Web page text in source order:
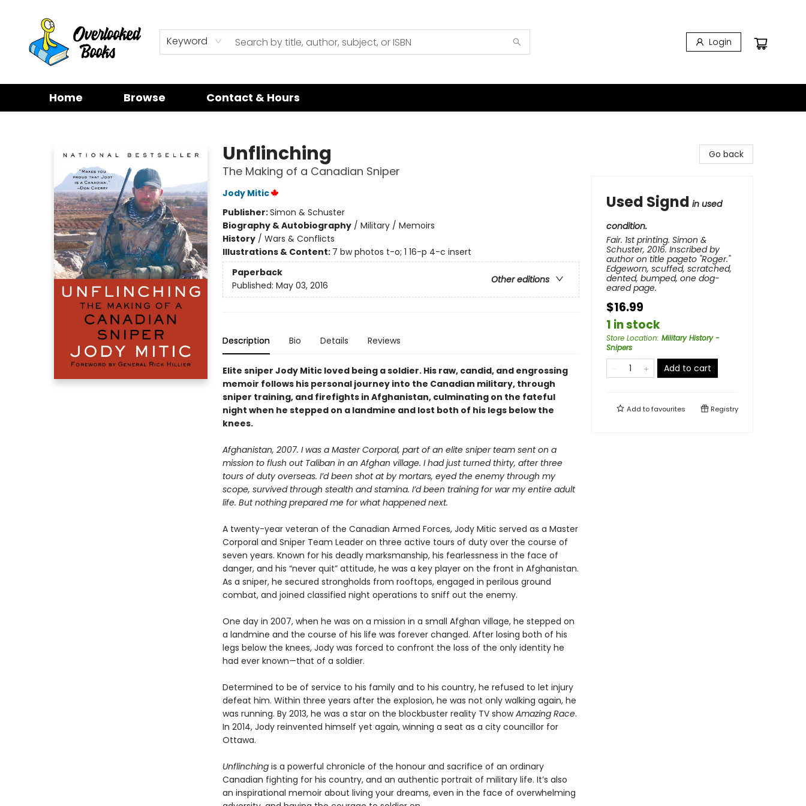
Keyword Login
Home Browse Contact & Hours
Unflinching
The Making of a Canadian Sniper
Jody Mitic
Publisher:Simon & Schuster
Biography & Autobiography/ Military / Memoirs
History/ Wars & Conflicts
Illustrations & Content: 7 bw photos t-o; 1 16-p 4-c insert
Paperback
Other editions
Published: May 03, 2016
Description Bio Details Reviews
Elite sniper Jody Mitic loved being a soldier. His raw, candid, and engrossing
memoir follows his personal journey into the Canadian military, through
sniper training, and firefights in Afghanistan, culminating on the fateful
night when he stepped on a landmine and lost both of his legs below the
knees.
Afghanistan, 2007. I was a Master Corporal, part of an elite sniper team sent on a
mission to flush out Taliban in an Afghan village. I had just turned thirty, after three
tours of duty overseas. I’d been shot at by mortars, eyed the enemy through my
scope, survived through stealth and stamina. I’d been training for war my entire adult
life. But nothing prepared me for what happened next.
A twenty-year veteran of the Canadian Armed Forces, Jody Mitic served as a Master
Corporal and Sniper Team Leader on three active tours of duty over the course of
seven years. Known for his deadly marksmanship, his fearlessness in the face of
danger, and his “never quit” attitude, he was a key player on the front in Afghanistan.
As a sniper, he secured strongholds from rooftops, engaged in perilous ground
combat, and joined classified night operations to sniff out the enemy.
One day in 2007, when he was on a mission in a small Afghan village, he stepped on
a landmine and the course of his life was forever changed. After losing both of his
legs below the knees, Jody was forced to confront the loss of the only identity he
had ever known—that of a soldier.
Determined to be of service to his family and to his country, he refused to let injury
defeat him. Within three years after the explosion, he was not only walking again, he
was running. By 2013, he was a star on the blockbuster reality TV showAmazing Race.
In 2014, Jody reinvented himself yet again, winning a seat as a city councillor for
Ottawa.
Unflinchingis a powerful chronicle of the honour and sacrifice of an ordinary
Canadian fighting for his country, and an authentic portrait of military life. It’s also
an inspirational memoir about living your dreams, even in the face of overwhelming
Go back
Used Signd in used
condition.
Fair. 1st printing. Simon &
Schuster, 2016. Inscribed by
author on title pageto "Roger."
Edgeworn, scuffed, scratched,
dented, bumped, one dog-
eared page.
$16.99
1 in stock
Store Location: Military History -
Snipers
Add to cart
Add tofavourites Registry